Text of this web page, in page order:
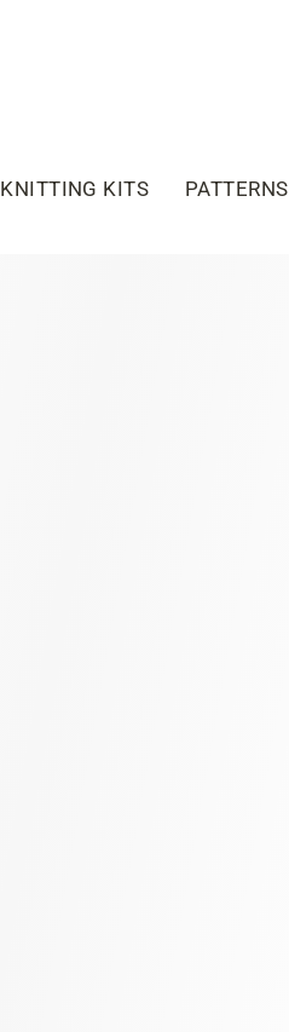
KNITTING KITS PATTERNS